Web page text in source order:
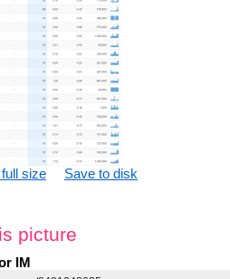
size Save to disk
picture
IM